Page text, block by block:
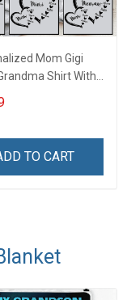
Mom Gigi
Shirt With
Names -
Name Shirt
TO CART